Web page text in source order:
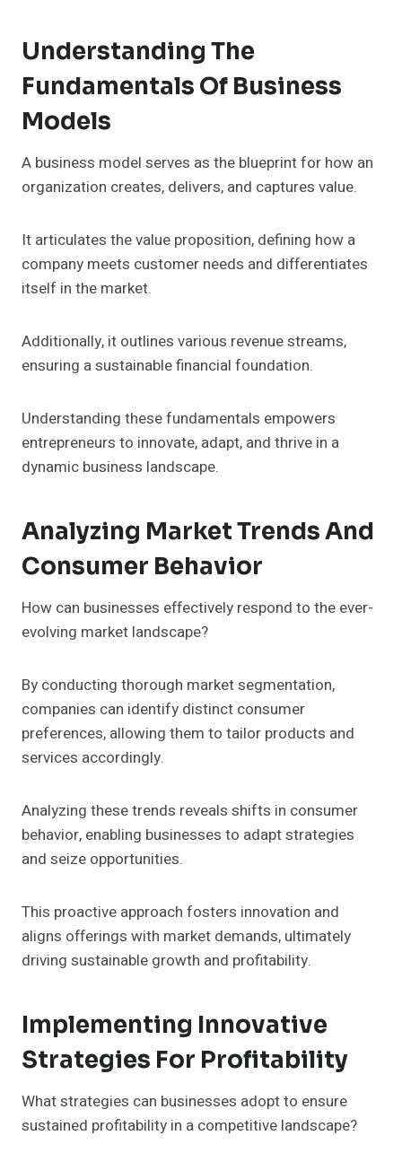
Understanding The
Fundamentals Of Business
Models
A business model serves as the blueprint for how an
organization creates, delivers, and captures value.
It articulates the value proposition, defining how a
company meets customer needs and differentiates
itself in the market.
Additionally, it outlines various revenue streams,
ensuring a sustainable financial foundation.
Understanding these fundamentals empowers
entrepreneurs to innovate, adapt, and thrive in a
dynamic business landscape.
Analyzing Market Trends And
Consumer Behavior
How can businesses effectively respond to the ever-
evolving market landscape?
By conducting thorough market segmentation,
companies can identify distinct consumer
preferences, allowing them to tailor products and
services accordingly.
Analyzing these trends reveals shifts in consumer
behavior, enabling businesses to adapt strategies
and seize opportunities.
This proactive approach fosters innovation and
aligns offerings with market demands, ultimately
driving sustainable growth and profitability.
Implementing Innovative
Strategies For Profitability
What strategies can businesses adopt to ensure
sustained profitability in a competitive landscape?